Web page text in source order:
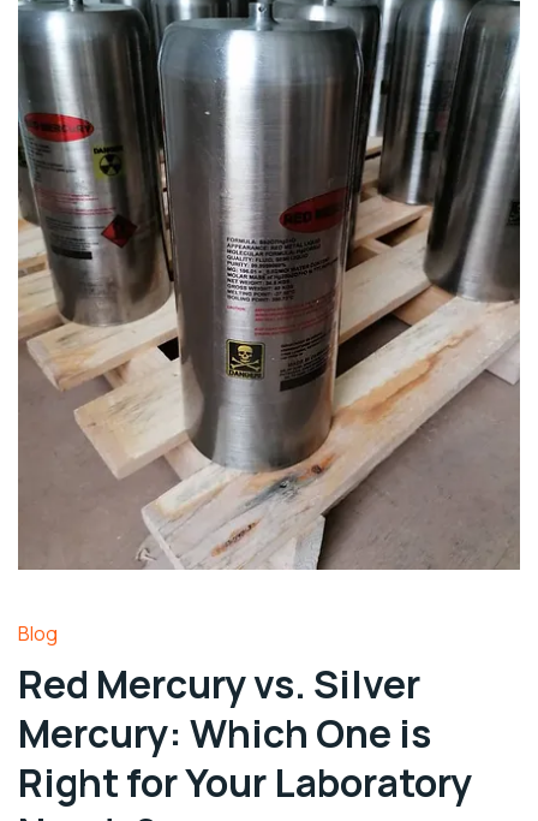
Blog
Red Mercury vs. Silver
Mercury: Which One is
Right for Your Laboratory